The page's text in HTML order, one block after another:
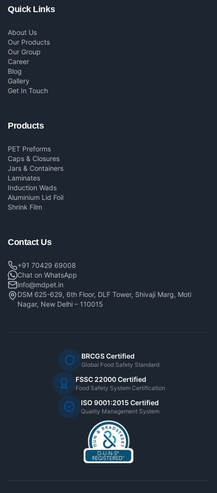
Quick Links
About Us
Our Products
Our Group
Career
Blog
Gallery
Get In Touch
Products
PET Preforms
Caps & Closures
Jars & Containers
Laminates
Induction Wads
Aluminium Lid Foil
Shrink Film
Contact Us
+91 70429 69008
Chat on WhatsApp
info@mdpet.in
DSM 625-629, 6th Floor, DLF Tower, Shivaji Marg, Moti
Nagar, New Delhi – 110015
BRCGS Certified
Global Food Safety Standard
FSSC 22000 Certified
Food Safety System Certification
ISO 9001:2015 Certified
Quality Management System